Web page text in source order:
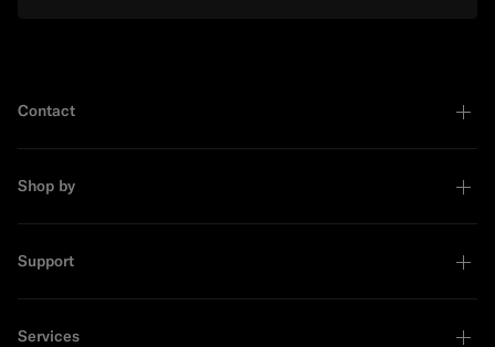
Contact
Shop by
Support
Services